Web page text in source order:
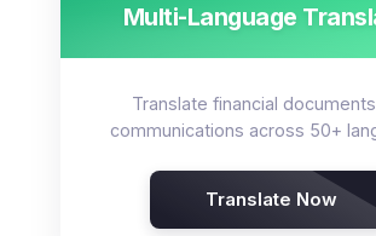
Multi-Language
Translate financial
communications across 50+
Translate Now